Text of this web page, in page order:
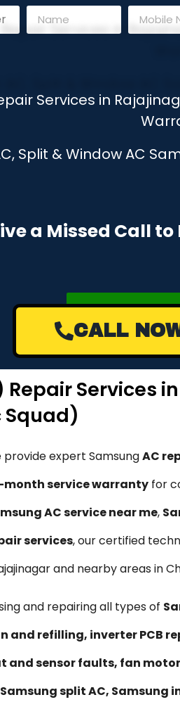
Services in
Split & Window AC
a Missed Call
Services
Squad)
provide expert SamsungAC
month service warranty for
AC service near me,
services, our certified
and nearby areas in
and repairing all types of
refilling, inverter PCB
sensor faults, fan
Samsung split AC, Samsung
CALL